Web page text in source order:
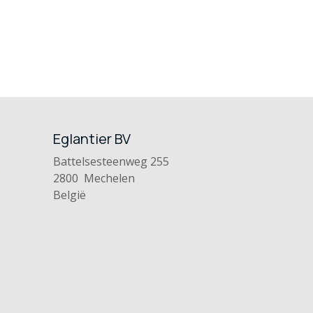
Eglantier BV
Battelsesteenweg 255
2800 Mechelen
België